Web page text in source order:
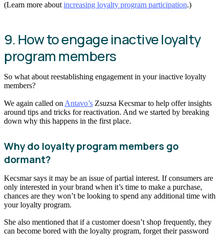
(Learn more aboutincreasing loyalty program participation.)
9. How to engage inactive loyalty
program members
So what about reestablishing engagement in your inactive loyalty
members?
We again called on Antavo’s Zsuzsa Kecsmar to help offer insights
around tips and tricks for reactivation. And we started by breaking
down why this happens in the first place.
Why do loyalty program members go
dormant?
Kecsmar says it may be an issue of partial interest. If consumers are
only interested in your brand when it’s time to make a purchase,
chances are they won’t be looking to spend any additional time with
your loyalty program.
She also mentioned that if a customer doesn’t shop frequently, they
can become bored with the loyalty program, forget their password